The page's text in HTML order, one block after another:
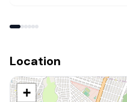
Location
+